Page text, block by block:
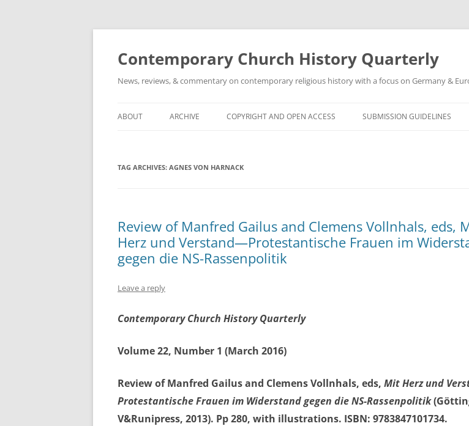
Skip
Contemporary Church History Quarterly
News, reviews, & commentary on contemporary religious history with a focus on Germany &
ABOUT ARCHIVE COPYRIGHT AND OPEN ACCESS SUBMISSION GUIDELINES
TAG ARCHIVES: AGNES VON HARNACK
Review of Manfred Gailus and Clemens Vollnhals, eds,
Herz und Verstand—Protestantische Frauen im
gegen die NS-Rassenpolitik
Leave a reply
Contemporary Church History Quarterly
Volume 22, Number 1 (March 2016)
Review of Manfred Gailus and Clemens Vollnhals, eds, Mit Herz und
Protestantische Frauen im Widerstand gegen die NS-Rassenpolitik
V&Runipress, 2013). Pp 280, with illustrations. ISBN: 9783847101734.